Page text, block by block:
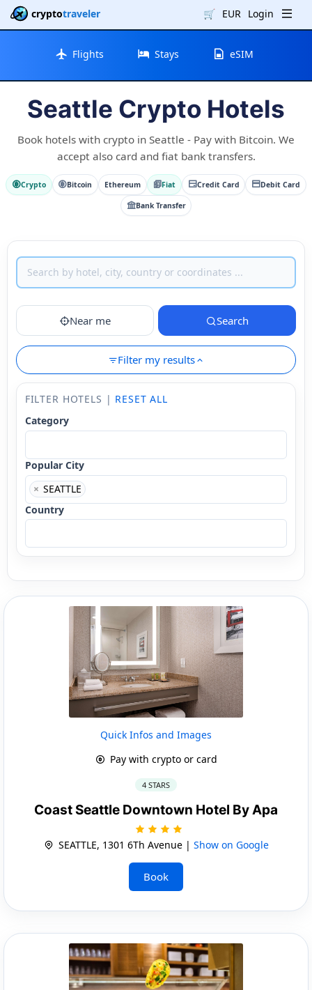
cryptotraveler 🛒 EUR Login
Flights Stays eSIM
Seattle Crypto Hotels
Book hotels with crypto in Seattle - Pay with Bitcoin. We
accept also card and fiat bank transfers.
Crypto Bitcoin Ethereum Fiat Credit Card Debit Card
Bank Transfer
Near me Search
Filter my results
FILTER HOTELS | RESET ALL
Category
Popular City
× SEATTLE
Country
Quick Infos and Images
Pay with crypto or card
4 STARS
Coast Seattle Downtown Hotel By Apa
SEATTLE, 1301 6Th Avenue | Show on Google
Book